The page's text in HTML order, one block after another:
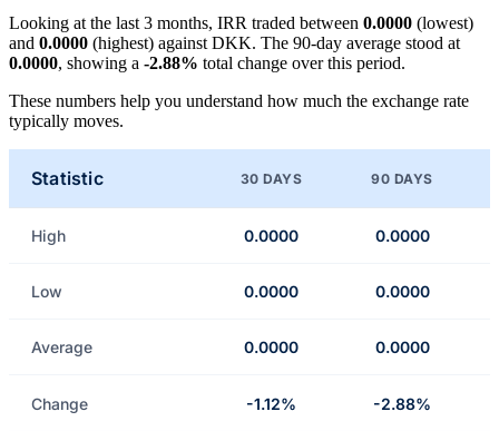
Looking at the last 3 months, IRR traded between 0.0000 (lowest)
and 0.0000 (highest) against DKK. The 90-day average stood at
0.0000, showing a -2.88% total change over this period.
These numbers help you understand how much the exchange rate
typically moves.
Statistic 30 DAYS 90 DAYS
High 0.0000 0.0000
Low 0.0000 0.0000
Average 0.0000 0.0000
Change -1.12% -2.88%